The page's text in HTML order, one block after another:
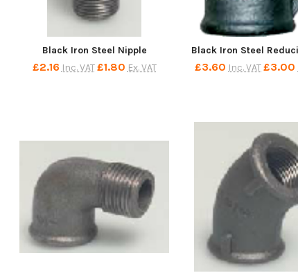
Black Iron Steel Nipple
£2.16 Inc. VAT £1.80 Ex. VAT
Black Iron Steel
£3.60 Inc. VAT £3.00